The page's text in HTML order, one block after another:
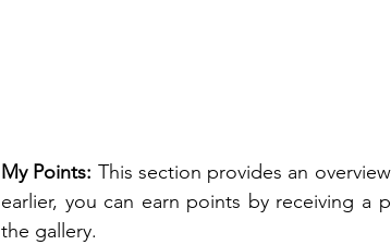
My Points: This section provides an
earlier, you can earn points by receiving a
the gallery.